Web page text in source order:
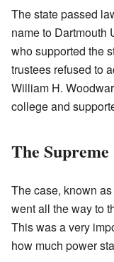
The state passed
name to Dartmouth
who supported the
trustees refused to
William H.
college and
The
The case, known as
went all the way to
This was a very
how much power